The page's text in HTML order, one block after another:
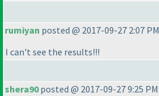
rumiyan posted @ 2017-09-27 2:07 PM
I can't see the results!!!
shera90posted @ 2017-09-27 9:25 PM